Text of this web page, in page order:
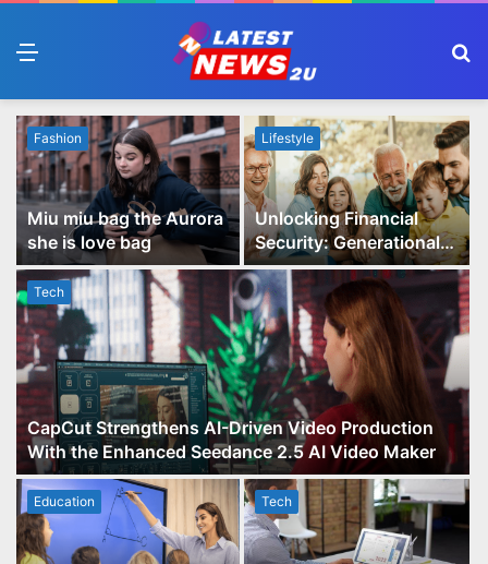
Tech
CapCut Strengthens AI-Driven Video Production
With the Enhanced Seedance 2.5 AI Video Maker
Fashion
Miu miu bag the Aurora
she is love bag
Lifestyle
Unlocking Financial
Security: Generational
Wealth Planning and
Family Advisory Made
Easy
Education Tech